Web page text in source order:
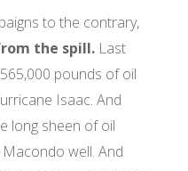
to the contrary,
the spill. Last
pounds of oil
Isaac. And
long sheen of oil
well. And